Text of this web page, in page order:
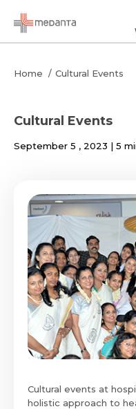
Home Cultural Events
Cultural Events
September 5 , 2023 | 5
Cultural events at
holistic approach to